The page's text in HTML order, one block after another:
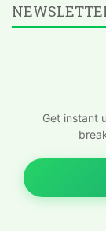
Get instant